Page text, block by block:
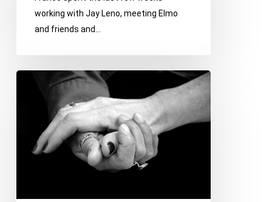
working with Jay Leno, meeting Elmo
and friends and…
professional
significance